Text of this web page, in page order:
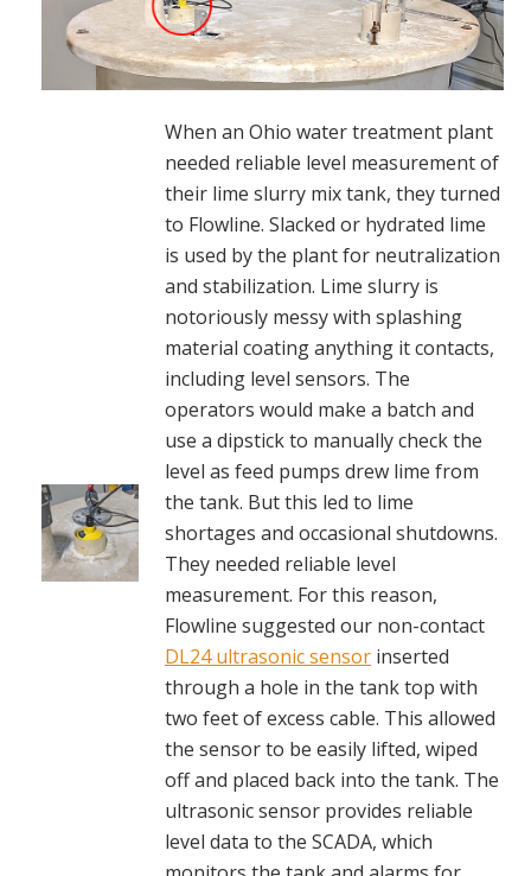
When an Ohio water treatment plant
needed reliable level measurement of
their lime slurry mix tank, they turned
to Flowline. Slacked or hydrated lime
is used by the plant for neutralization
and stabilization. Lime slurry is
notoriously messy with splashing
material coating anything it contacts,
including level sensors. The
operators would make a batch and
use a dipstick to manually check the
level as feed pumps drew lime from
the tank. But this led to lime
shortages and occasional shutdowns.
They needed reliable level
measurement. For this reason,
Flowline suggested our non-contact
DL24 ultrasonic sensor inserted
through a hole in the tank top with
two feet of excess cable. This allowed
the sensor to be easily lifted, wiped
off and placed back into the tank. The
ultrasonic sensor provides reliable
level data to the SCADA, which